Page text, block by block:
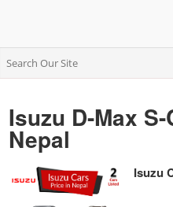
Isuzu D-Max
Nepal
Isuzu